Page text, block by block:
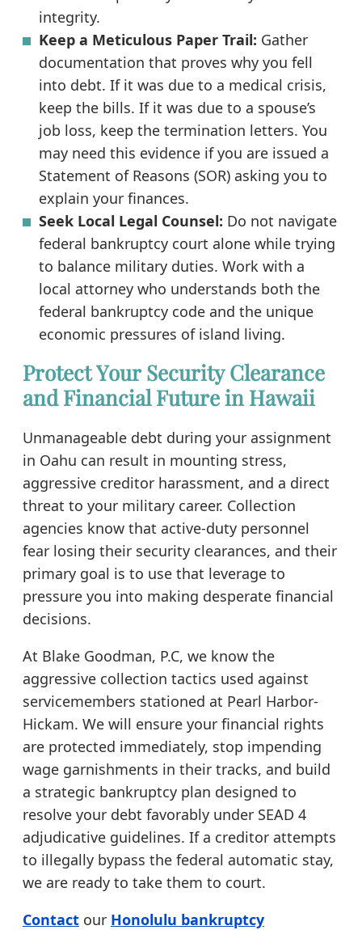
integrity.
Keep a Meticulous Paper Trail: Gather
documentation that proves why you fell
into debt. If it was due to a medical crisis,
keep the bills. If it was due to a spouse’s
job loss, keep the termination letters. You
may need this evidence if you are issued a
Statement of Reasons (SOR) asking you to
explain your finances.
Seek Local Legal Counsel: Do not navigate
federal bankruptcy court alone while trying
to balance military duties. Work with a
local attorney who understands both the
federal bankruptcy code and the unique
economic pressures of island living.
Protect Your Security Clearance
and Financial Future in Hawaii
Unmanageable debt during your assignment
in Oahu can result in mounting stress,
aggressive creditor harassment, and a direct
threat to your military career. Collection
agencies know that active-duty personnel
fear losing their security clearances, and their
primary goal is to use that leverage to
pressure you into making desperate financial
decisions.
At Blake Goodman, P.C, we know the
aggressive collection tactics used against
servicemembers stationed at Pearl Harbor-
Hickam. We will ensure your financial rights
are protected immediately, stop impending
wage garnishments in their tracks, and build
a strategic bankruptcy plan designed to
resolve your debt favorably under SEAD 4
adjudicative guidelines. If a creditor attempts
to illegally bypass the federal automatic stay,
we are ready to take them to court.
Contactour Honolulu bankruptcy